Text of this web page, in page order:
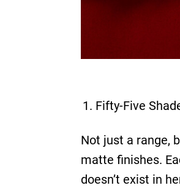
Fifty-Five
Not just a range,
matte finishes.
doesn’t exist in